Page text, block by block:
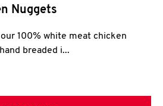
Nuggets
100% white meat chicken
breaded i...